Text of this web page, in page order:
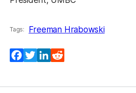
Tags: Freeman Hrabowski
Facebook
TwitterLinkedIn